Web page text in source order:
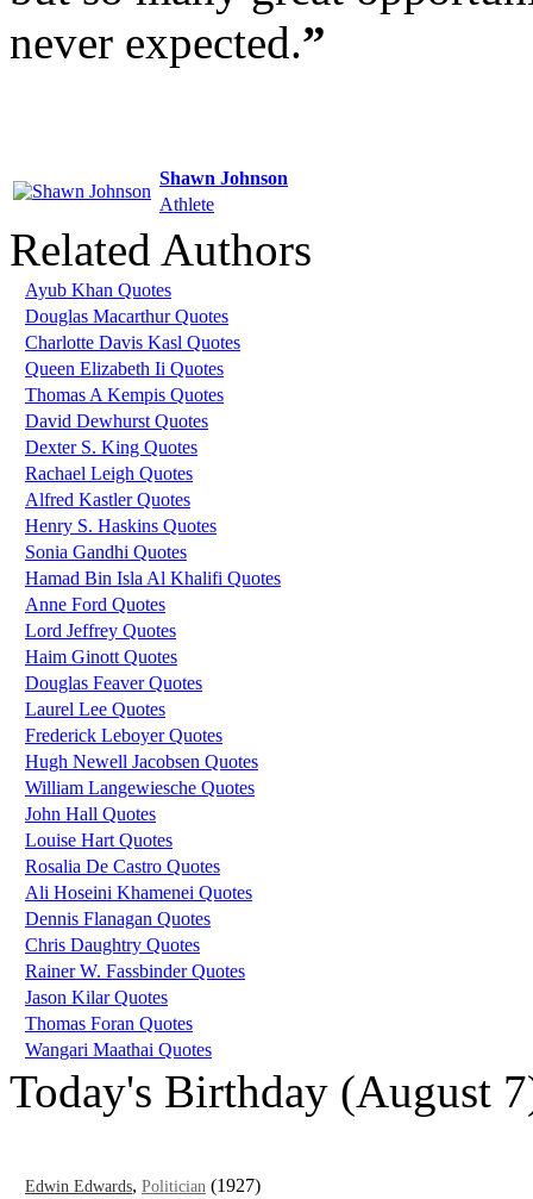
never expected.”
Shawn Johnson
Athlete
Related Authors
Ayub Khan Quotes
Douglas Macarthur Quotes
Charlotte Davis Kasl Quotes
Queen Elizabeth Ii Quotes
Thomas A Kempis Quotes
David Dewhurst Quotes
Dexter S. King Quotes
Rachael Leigh Quotes
Alfred Kastler Quotes
Henry S. Haskins Quotes
Sonia Gandhi Quotes
Hamad Bin Isla Al Khalifi Quotes
Anne Ford Quotes
Lord Jeffrey Quotes
Haim Ginott Quotes
Douglas Feaver Quotes
Laurel Lee Quotes
Frederick Leboyer Quotes
Hugh Newell Jacobsen Quotes
William Langewiesche Quotes
John Hall Quotes
Louise Hart Quotes
Rosalia De Castro Quotes
Ali Hoseini Khamenei Quotes
Dennis Flanagan Quotes
Chris Daughtry Quotes
Rainer W. Fassbinder Quotes
Jason Kilar Quotes
Thomas Foran Quotes
Wangari Maathai Quotes
Today's Birthday (August
Edwin Edwards, Politician (1927)